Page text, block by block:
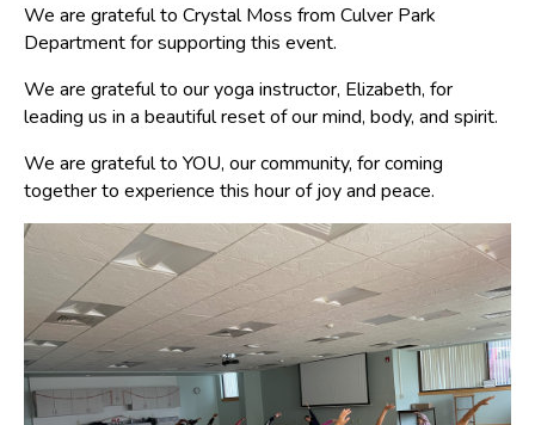
We are grateful to Crystal Moss from Culver Park
Department for supporting this event.
We are grateful to our yoga instructor, Elizabeth, for
leading us in a beautiful reset of our mind, body, and spirit.
We are grateful to YOU, our community, for coming
together to experience this hour of joy and peace.